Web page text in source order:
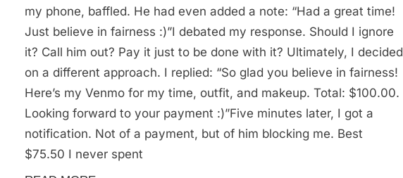
my phone, baffled. He had even added a note: “Had a great time!
Just believe in fairness :)”I debated my response. Should I ignore
it? Call him out? Pay it just to be done with it? Ultimately, I decided
on a different approach. I replied: “So glad you believe in fairness!
Here’s my Venmo for my time, outfit, and makeup. Total: $100.00.
Looking forward to your payment :)”Five minutes later, I got a
notification. Not of a payment, but of him blocking me. Best
$75.50 I never spent